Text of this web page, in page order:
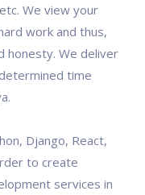
We view your
work and thus,
honesty. We deliver
time
Django, React,
to create
services in